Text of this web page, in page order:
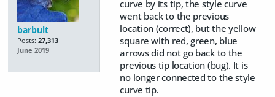
barbult
Posts: 27,313
June 2019
curve by its tip, the style curve
went back to the previous
location (correct), but the yellow
square with red, green, blue
arrows did not go back to the
previous tip location (bug). It is
no longer connected to the style
curve tip.